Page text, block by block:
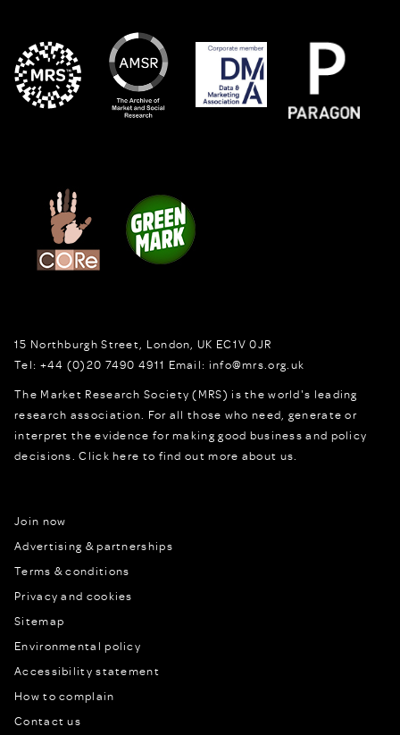
15 Northburgh Street London, UK EC1V 0JR
Tel: +44 (0)20 7490 4911 Email: info@mrs.org.uk
The Market Research Society (MRS) is the world's leading
research association. For all those who need, generate or
interpret the evidence for making good business and policy
decisions.Click here to find out more about us.
Join now
Advertising & partnerships
Terms & conditions
Privacy and cookies
Sitemap
Environmental policy
Accessibility statement
How to complain
Contact us